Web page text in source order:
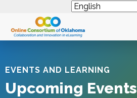
EVENTS AND LEARNING
Upcoming Events